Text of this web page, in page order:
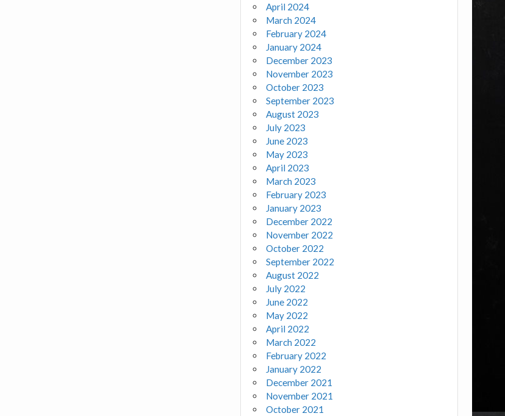
April 2024
March 2024
February 2024
January 2024
December 2023
November 2023
October 2023
September 2023
August 2023
July 2023
June 2023
May 2023
April 2023
March 2023
February 2023
January 2023
December 2022
November 2022
October 2022
September 2022
August 2022
July 2022
June 2022
May 2022
April 2022
March 2022
February 2022
January 2022
December 2021
November 2021
October 2021